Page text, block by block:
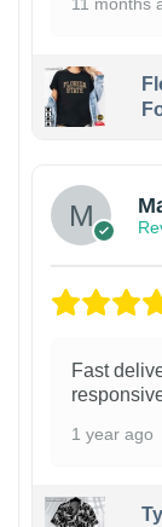
Fast
1 year ago